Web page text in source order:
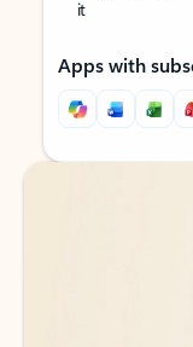
it
Apps with
Back to tabs
Back to tabs